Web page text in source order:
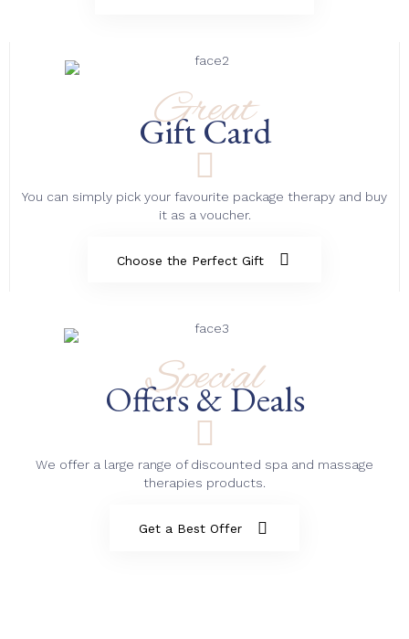
Great
Gift Card
You can simply pick your favourite package therapy and buy
it as a voucher.
Choose the Perfect Gift
Special
Offers & Deals
We offer a large range of discounted spa and massage
therapies products.
Get a Best Offer